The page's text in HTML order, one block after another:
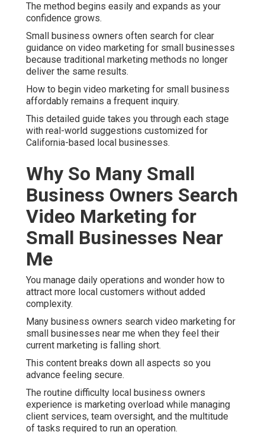
The method begins easily and expands as your
confidence grows.
Small business owners often search for clear
guidance on video marketing for small businesses
because traditional marketing methods no longer
deliver the same results.
How to begin video marketing for small business
affordably remains a frequent inquiry.
This detailed guide takes you through each stage
with real-world suggestions customized for
California-based local businesses.
Why So Many Small
Business Owners Search
Video Marketing for
Small Businesses Near
Me
You manage daily operations and wonder how to
attract more local customers without added
complexity.
Many business owners search video marketing for
small businesses near me when they feel their
current marketing is falling short.
This content breaks down all aspects so you
advance feeling secure.
The routine difficulty local business owners
experience is marketing overload while managing
client services, team oversight, and the multitude
of tasks required to run an operation.